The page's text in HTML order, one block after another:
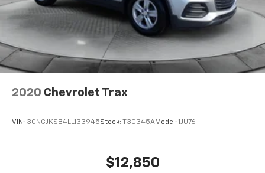
2020 Chevrolet Trax
VIN: 3GNCJKSB4LL133945Stock: T30345AModel: 1JU76
$12,850